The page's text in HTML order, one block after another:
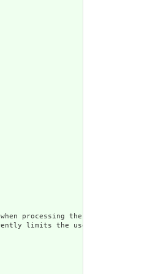
processing the content.
the usefulness of the